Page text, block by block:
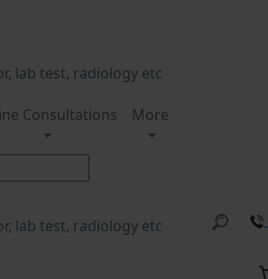
Consultations More